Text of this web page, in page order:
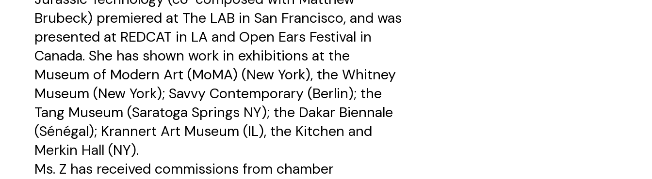
Brubeck) premiered at The LAB in San Francisco, and was
presented at REDCAT in LA and Open Ears Festival in
Canada. She has shown work in exhibitions at the
Museum of Modern Art (MoMA) (New York), the Whitney
Museum (New York); Savvy Contemporary (Berlin); the
Tang Museum (Saratoga Springs NY); the Dakar Biennale
(Sénégal); Krannert Art Museum (IL), the Kitchen and
Merkin Hall (NY).
Ms. Z has received commissions from chamber